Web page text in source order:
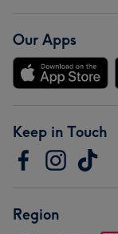
Our Apps
Keep in Touch
Region